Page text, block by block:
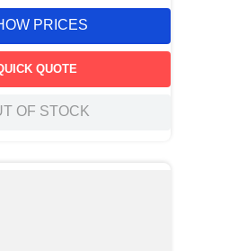
PRICES
QUOTE
OF STOCK